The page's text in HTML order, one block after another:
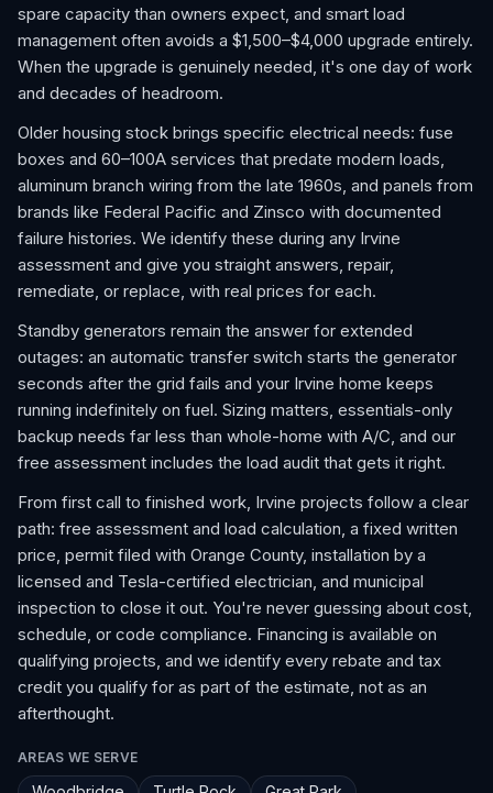
spare capacity than owners expect, and smart load
management often avoids a $1,500–$4,000 upgrade entirely.
When the upgrade is genuinely needed, it's one day of work
and decades of headroom.
Older housing stock brings specific electrical needs: fuse
boxes and 60–100A services that predate modern loads,
aluminum branch wiring from the late 1960s, and panels from
brands like Federal Pacific and Zinsco with documented
failure histories. We identify these during any Irvine
assessment and give you straight answers, repair,
remediate, or replace, with real prices for each.
Standby generators remain the answer for extended
outages: an automatic transfer switch starts the generator
seconds after the grid fails and your Irvine home keeps
running indefinitely on fuel. Sizing matters, essentials-only
backup needs far less than whole-home with A/C, and our
free assessment includes the load audit that gets it right.
From first call to finished work, Irvine projects follow a clear
path: free assessment and load calculation, a fixed written
price, permit filed with Orange County, installation by a
licensed and Tesla-certified electrician, and municipal
inspection to close it out. You're never guessing about cost,
schedule, or code compliance. Financing is available on
qualifying projects, and we identify every rebate and tax
credit you qualify for as part of the estimate, not as an
afterthought.
AREAS WE SERVE